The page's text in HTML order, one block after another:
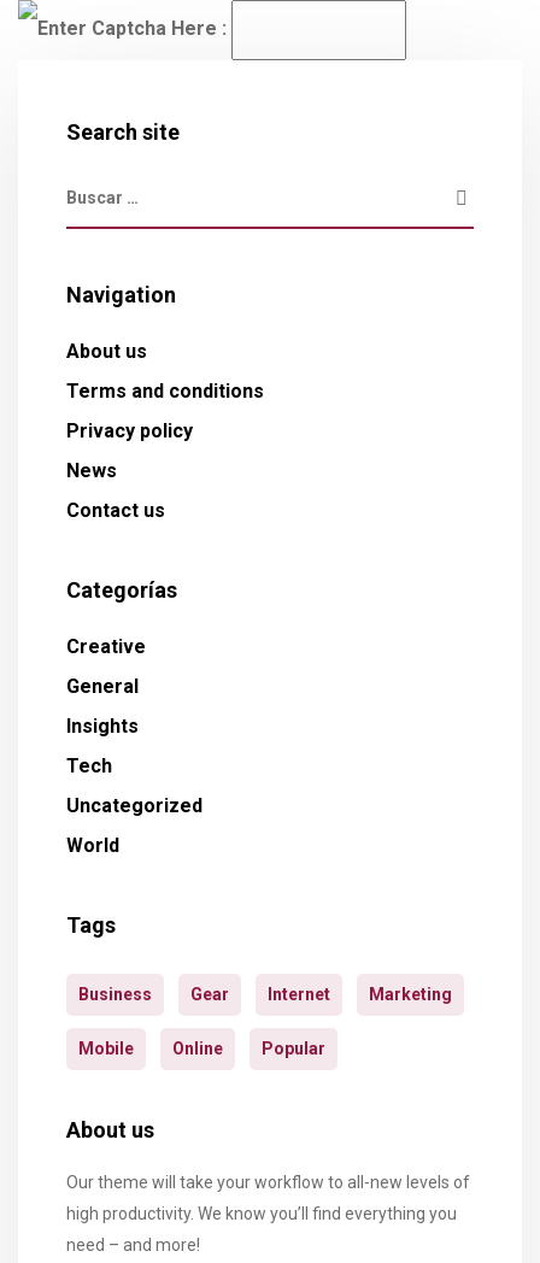
Enter Captcha Here :
Search site
Navigation
About us
Terms and conditions
Privacy policy
News
Contact us
Categorías
Creative
General
Insights
Tech
Uncategorized
World
Tags
Business Gear Internet Marketing
Mobile Online Popular
About us
Our theme will take your workflow to all-new levels of
high productivity. We know you’ll find everything you
need – and more!